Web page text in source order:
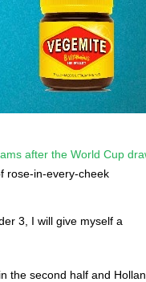
after the World Cup
rose-in-every-cheek
3, I will give myself a
the second half and